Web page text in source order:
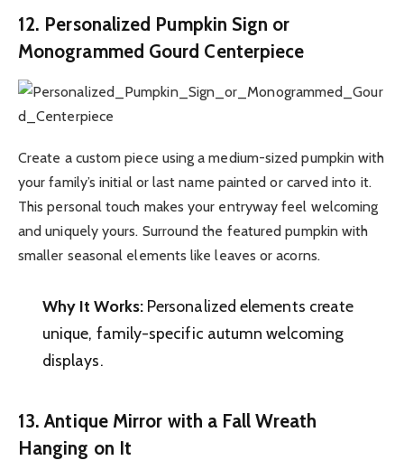
12. Personalized Pumpkin Sign or
Monogrammed Gourd Centerpiece
Create a custom piece using a medium-sized pumpkin with
your family’s initial or last name painted or carved into it.
This personal touch makes your entryway feel welcoming
and uniquely yours. Surround the featured pumpkin with
smaller seasonal elements like leaves or acorns.
Why It Works:Personalized elements create
unique, family-specific autumn welcoming
displays.
13. Antique Mirror with a Fall Wreath
Hanging on It